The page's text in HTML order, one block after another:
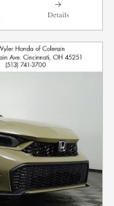
Details